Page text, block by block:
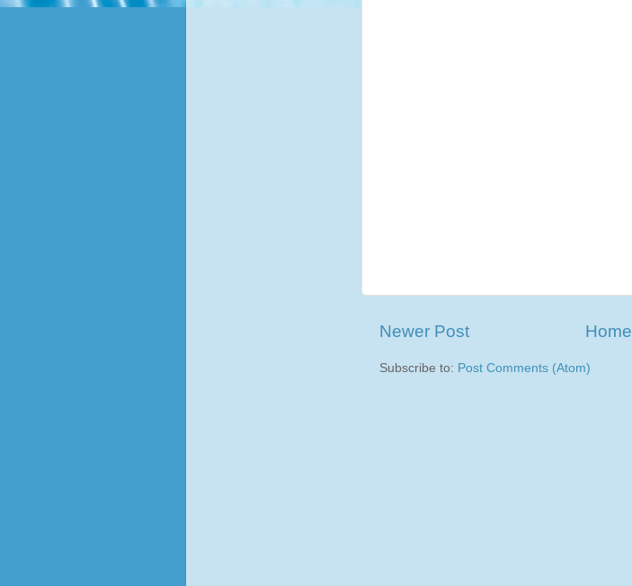
Newer Post Home
Subscribe to: Post Comments (Atom)